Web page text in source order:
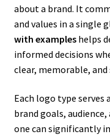
about a brand. It
and values in a single
with exampleshelps
informed decisions
clear, memorable, and
Each logo type serves
brand goals,
one can significantly